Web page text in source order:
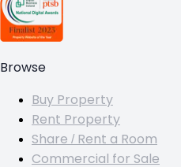
Browse
Buy Property
Rent Property
Share / Rent a Room
Commercial for Sale